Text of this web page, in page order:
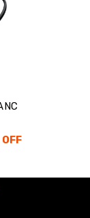
OFF